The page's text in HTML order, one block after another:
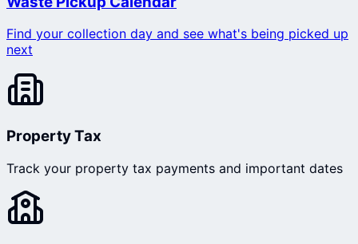
Find your collection day and see what's being picked up
next
Property Tax
Track your property tax payments and important dates